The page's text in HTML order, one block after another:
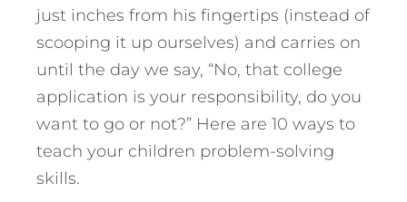
just inches from his fingertips (instead of
scooping it up ourselves) and carries on
until the day we say, “No, that college
application is your responsibility, do you
want to go or not?” Here are 10 ways to
teach your children problem-solving
skills.